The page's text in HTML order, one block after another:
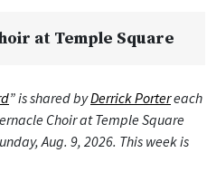
at Temple Square
” is shared byDerrick Portereach
Choir at Temple Square
Aug. 9, 2026. This week is